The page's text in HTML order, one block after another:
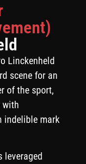
Linckenheld
scene for an
of the sport,
with
indelible mark
leveraged